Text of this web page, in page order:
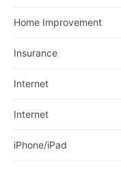
Home Improvement
Insurance
Internet
Internet
iPhone/iPad